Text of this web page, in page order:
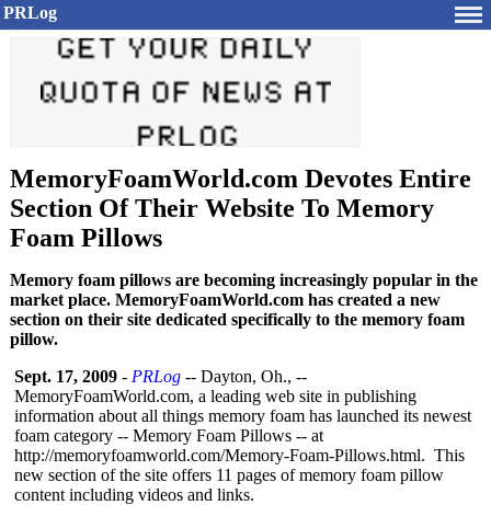
PRLog
MemoryFoamWorld.com Devotes Entire
Section Of Their Website To Memory
Foam Pillows
Memory foam pillows are becoming increasingly popular in the
market place. MemoryFoamWorld.com has created a new
section on their site dedicated specifically to the memory foam
pillow.
Sept. 17, 2009 - PRLog -- Dayton, Oh., --
MemoryFoamWorld.com, a leading web site in publishing
information about all things memory foam has launched its newest
foam category -- Memory Foam Pillows -- at
http://memoryfoamworld.com/Memory-Foam-Pillows.html. This
new section of the site offers 11 pages of memory foam pillow
content including videos and links.